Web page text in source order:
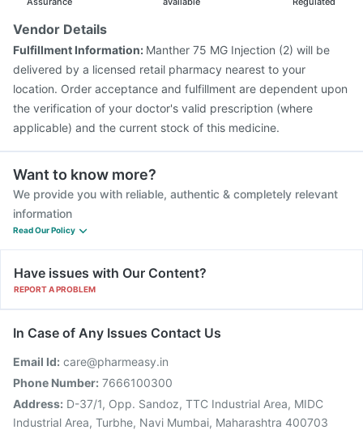
Vendor Details
Fulfillment Information: Manther 75 MG Injection (2) will be
delivered by a licensed retail pharmacy nearest to your
location. Order acceptance and fulfillment are dependent upon
the verification of your doctor's valid prescription (where
applicable) and the current stock of this medicine.
Want to know more?
We provide you with reliable, authentic & completely relevant
information
Read Our Policy
Have issues with Our Content?
REPORT A PROBLEM
In Case of Any Issues Contact Us
Email Id: care@pharmeasy.in
Phone Number: 7666100300
Address: D-37/1, Opp. Sandoz, TTC Industrial Area, MIDC
Industrial Area, Turbhe, Navi Mumbai, Maharashtra 400703